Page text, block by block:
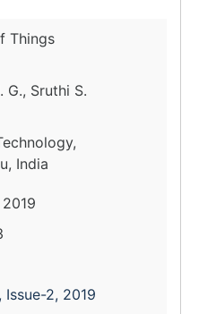
Things
G., Sruthi S.
India
Issue-2, 2019